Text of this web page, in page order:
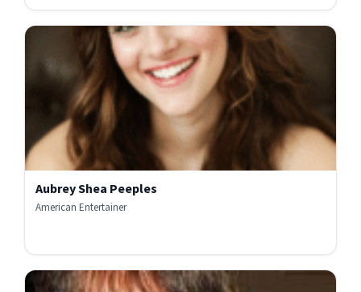
Aubrey Shea Peeples
American Entertainer